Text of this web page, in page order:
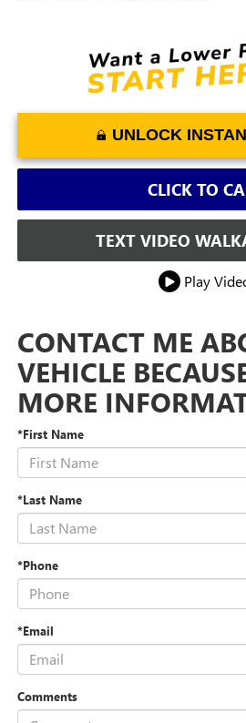
UNLOCK
CLICK TO
TEXT VIDEO
Play
CONTACT ME
VEHICLE
MORE
*First Name
*Last Name
*Phone
*Email
Comments